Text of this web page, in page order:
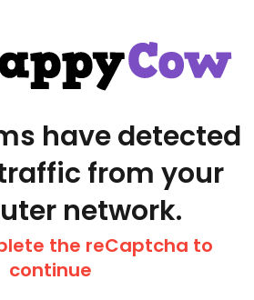
have detected
from your
network.
the reCaptcha to
continue